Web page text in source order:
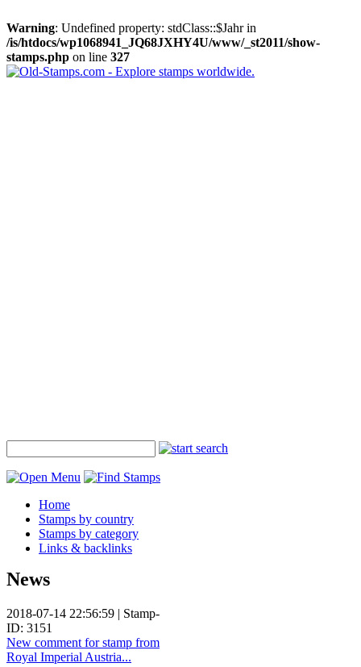
Warning: Undefined property: stdClass::$Jahr in
/is/htdocs/wp1068941_JQ68JXHY4U/www/_st2011/show-
stamps.php on line 327
Home
Stamps by country
Stamps by category
Links & backlinks
News
2018-07-14 22:56:59 | Stamp-
ID: 3151
New comment for stamp from
Royal Imperial Austria...